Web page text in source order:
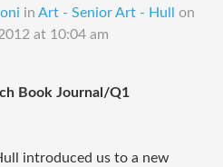
in Art - Senior Art - Hull
on
at 10:04 am
Book Journal/Q1
introduced us to a new